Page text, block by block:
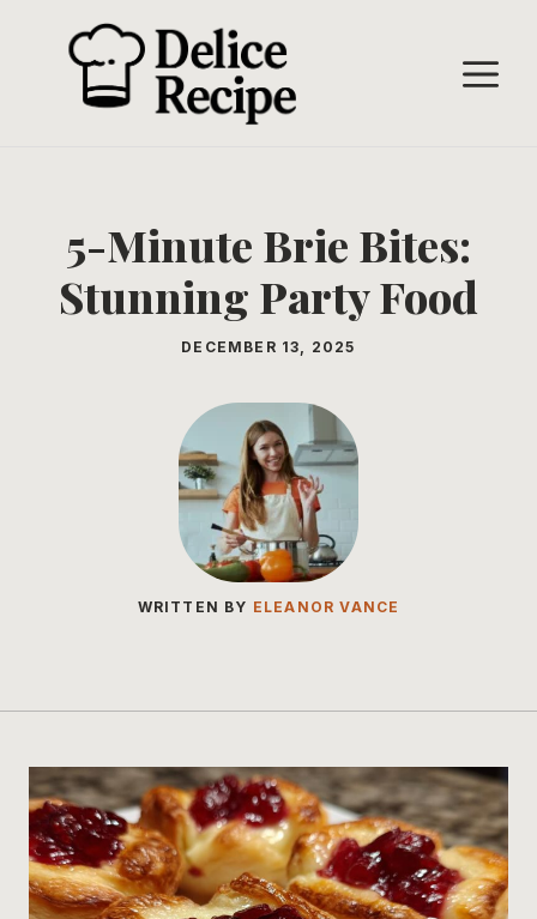
5-Minute Brie Bites:
Stunning Party Food
DECEMBER 13, 2025
WRITTEN BY ELEANOR VANCE